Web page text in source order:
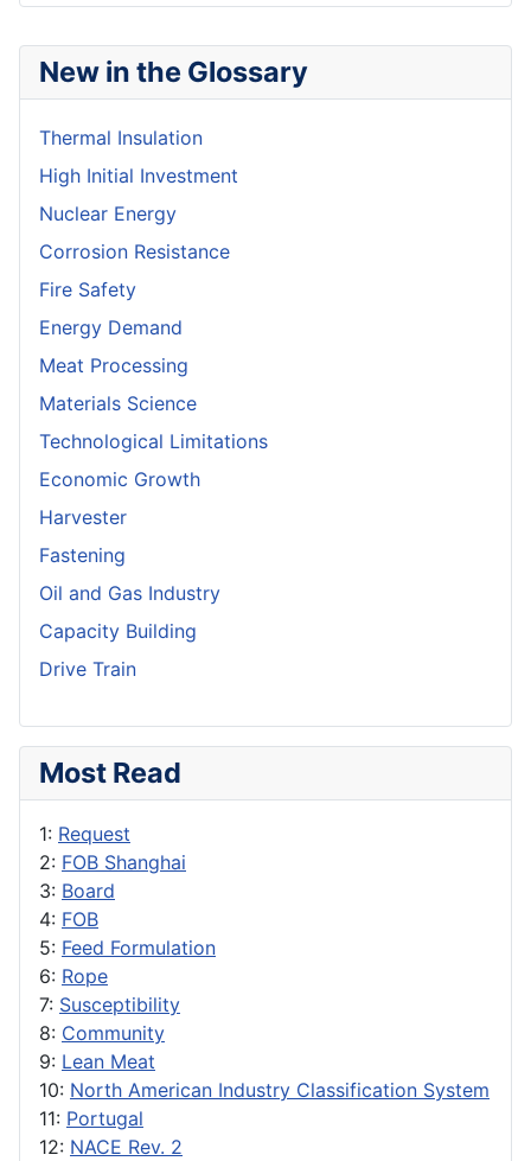
New in the Glossary
Thermal Insulation
High Initial Investment
Nuclear Energy
Corrosion Resistance
Fire Safety
Energy Demand
Meat Processing
Materials Science
Technological Limitations
Economic Growth
Harvester
Fastening
Oil and Gas Industry
Capacity Building
Drive Train
Most Read
1: Request
2: FOB Shanghai
3: Board
4: FOB
5: Feed Formulation
6: Rope
7: Susceptibility
8: Community
9: Lean Meat
10: North American Industry Classification System
11: Portugal
12: NACE Rev. 2